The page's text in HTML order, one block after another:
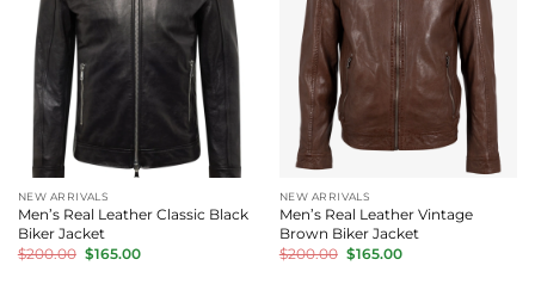
NEW ARRIVALS
Men’s Real Leather Classic Black
Biker Jacket
$200.00 Original
price
$165.00Current
NEW ARRIVALS
Men’s Real Leather Vintage
Brown Biker Jacket
$200.00 Original
price
$165.00Current